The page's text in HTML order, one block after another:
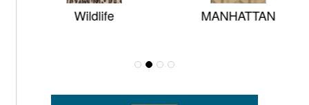
Wildlife MANHATTAN